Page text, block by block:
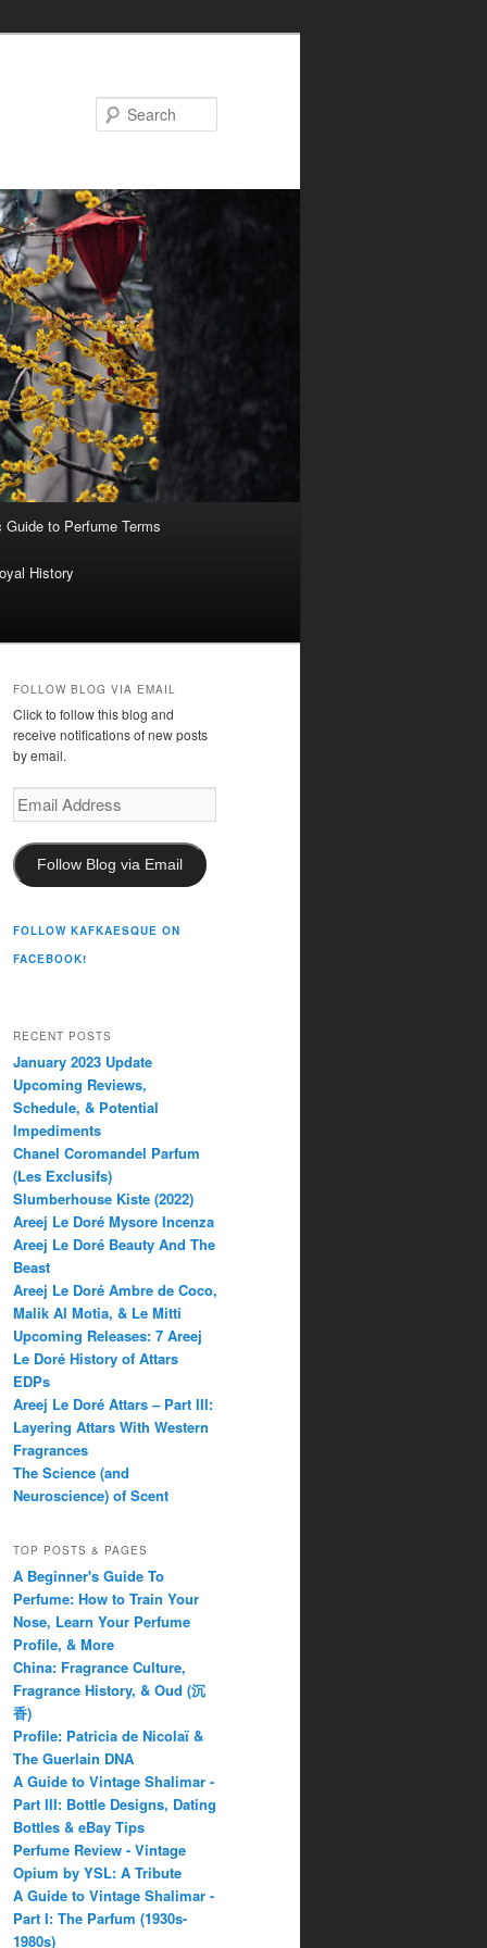
to Perfume Terms
History
FOLLOW BLOG VIA EMAIL
Click to follow this blog and
receive notifications of new posts
by email.
Email
Address
Follow Blog via Email
FOLLOW KAFKAESQUE ON
FACEBOOK!
RECENT POSTS
January 2023 Update
Upcoming Reviews,
Schedule, & Potential
Impediments
Chanel Coromandel Parfum
(Les Exclusifs)
Slumberhouse Kiste (2022)
Areej Le Doré Mysore Incenza
Areej Le Doré Beauty And The
Beast
Areej Le Doré Ambre de Coco,
Malik Al Motia, & Le Mitti
Upcoming Releases: 7 Areej
Le Doré History of Attars
EDPs
Areej Le Doré Attars – Part III:
Layering Attars With Western
Fragrances
The Science (and
Neuroscience) of Scent
TOP POSTS & PAGES
A Beginner's Guide To
Perfume: How to Train Your
Nose, Learn Your Perfume
Profile, & More
China: Fragrance Culture,
Fragrance History, & Oud (沉
香)
Profile: Patricia de Nicolaï &
The Guerlain DNA
A Guide to Vintage Shalimar -
Part III: Bottle Designs, Dating
Bottles & eBay Tips
Perfume Review - Vintage
Opium by YSL: A Tribute
A Guide to Vintage Shalimar -
Part I: The Parfum (1930s-
1980s)